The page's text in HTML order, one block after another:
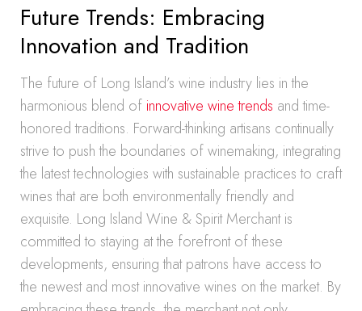
Future Trends: Embracing
Innovation and Tradition
The future of Long Island’s wine industry lies in the
harmonious blend of innovative wine trends and time-
honored traditions. Forward-thinking artisans continually
strive to push the boundaries of winemaking, integrating
the latest technologies with sustainable practices to craft
wines that are both environmentally friendly and
exquisite. Long Island Wine & Spirit Merchant is
committed to staying at the forefront of these
developments, ensuring that patrons have access to
the newest and most innovative wines on the market. By